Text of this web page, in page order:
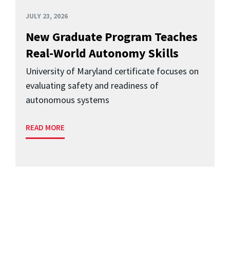
JULY 23, 2026
New Graduate Program Teaches
Real-World Autonomy Skills
University of Maryland certificate focuses on
evaluating safety and readiness of
autonomous systems
READ MORE